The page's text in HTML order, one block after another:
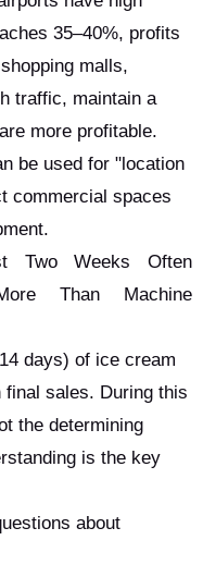
35–40%, profits
malls,
traffic, maintain a
more profitable.
be used for "location
commercial spaces
Two Weeks Often
Than Machine
days) of ice cream
sales. During this
the determining
is the key
about